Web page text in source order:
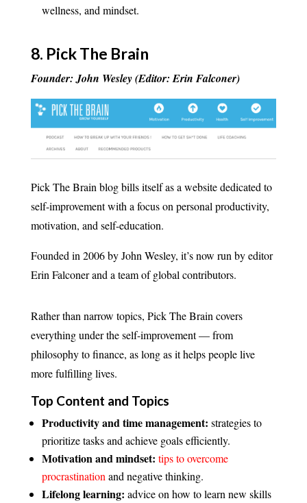
wellness, and mindset.
8. Pick The Brain
Founder: John Wesley (Editor: Erin Falconer)
Pick The Brain blog bills itself as a website dedicated to
self-improvement with a focus on personal productivity,
motivation, and self-education.
Founded in 2006 by John Wesley, it’s now run by editor
Erin Falconer and a team of global contributors.
Rather than narrow topics, Pick The Brain covers
everything under the self-improvement — from
philosophy to finance, as long as it helps people live
more fulfilling lives.
Top Content and Topics
Productivity and time management: strategies to
prioritize tasks and achieve goals efficiently.
Motivation and mindset: tips to overcome
procrastination and negative thinking.
Lifelong learning: advice on how to learn new skills